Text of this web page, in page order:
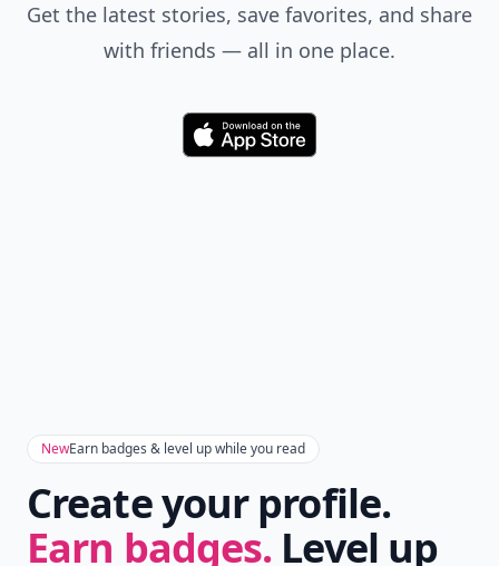
Get the latest stories, save favorites, and share
with friends — all in one place.
Download
NewEarn badges & level up while you read
Create your profile.
Earn badges. Level up